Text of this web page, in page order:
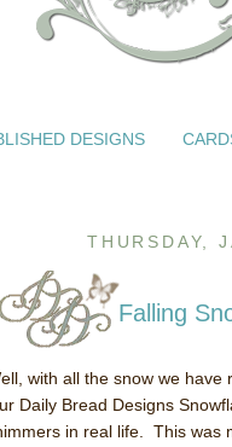
DESIGNS
THURSDAY,
Falling
with all the snow we have
Daily Bread Designs
in real life. This was